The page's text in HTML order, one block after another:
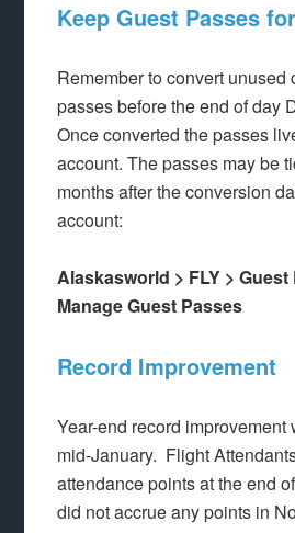
Keep Guest Passes
Remember to convert unused
passes before the end of day
Once converted the passes
account. The passes may be
months after the conversion
account:
Alaskasworld > FLY > Guest
Manage Guest Passes
Record Improvement
Year-end record
mid-January. Flight
attendance points at the end
did not accrue any points in